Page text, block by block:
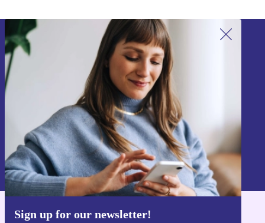
Sign up for our newsletter!
Sign up for our newsletter!
Never miss an offer again.
Sign up
Information about the use of personal data can be found in our
Privacy policy
Get the refurbed app